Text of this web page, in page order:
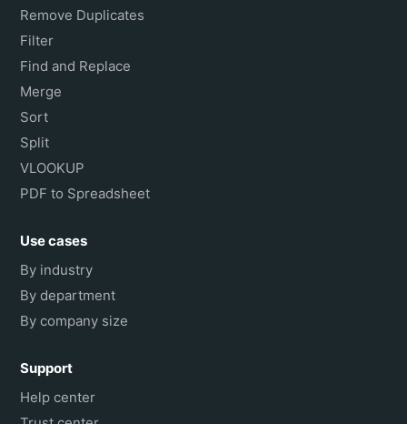
Remove Duplicates
Filter
Find and Replace
Merge
Sort
Split
VLOOKUP
PDF to Spreadsheet
Use cases
By industry
By department
By company size
Support
Help center